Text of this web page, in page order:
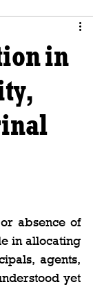
in
absence of
in allocating
agents,
yet